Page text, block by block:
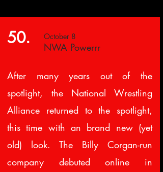
50. October 8
NWA Powerrr
After many years out of the
spotlight, the National Wrestling
Alliance returned to the spotlight,
this time with an brand new (yet
old) look. The Billy Corgan-run
company debuted online in